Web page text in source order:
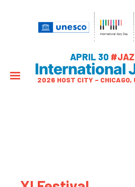
APRIL 30
International
2026 HOST CITY –